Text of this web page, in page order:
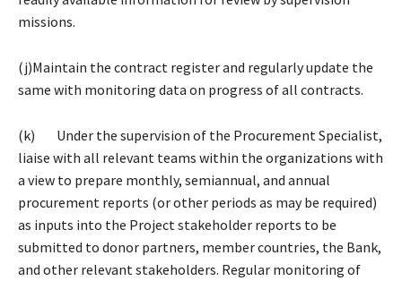
missions.
(j)Maintain the contract register and regularly update the
same with monitoring data on progress of all contracts.
(k) Under the supervision of the Procurement Specialist,
liaise with all relevant teams within the organizations with
a view to prepare monthly, semiannual, and annual
procurement reports (or other periods as may be required)
as inputs into the Project stakeholder reports to be
submitted to donor partners, member countries, the Bank,
and other relevant stakeholders. Regular monitoring of